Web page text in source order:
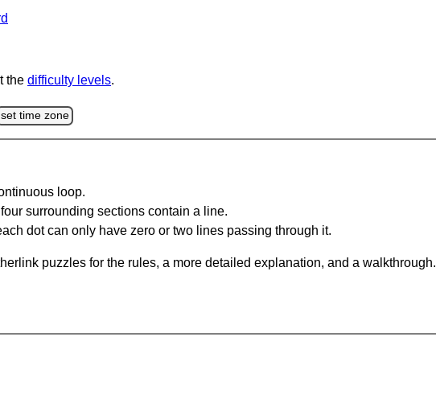
the difficulty levels.
set time zone
loop.
surrounding sections contain a line.
dot can only have zero or two lines passing through it.
puzzles for the rules, a more detailed explanation, and a walkthrough.